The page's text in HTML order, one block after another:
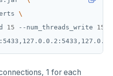
15 --num_threads_write 15
1 for each